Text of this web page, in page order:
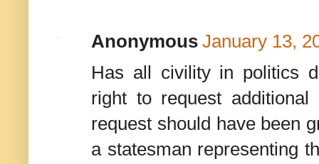
Anonymous January 13,
Has all civility in politics
right to request
request should have been
a statesman representing